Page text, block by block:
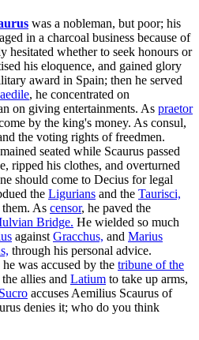
was a nobleman, but poor; his
in a charcoal business because of
hesitated whether to seek honours or
his eloquence, and gained glory
award in Spain; then he served
aedile, he concentrated on
on giving entertainments. As praetor
by the king's money. As consul,
the voting rights of freedmen.
seated while Scaurus passed
ripped his clothes, and overturned
should come to Decius for legal
the Ligurians and the Taurisci,
As censor, he paved the
Bridge. He wielded so much
against Gracchus, and Marius
through his personal advice.
was accused by the tribune of the
allies and Latium to take up arms,
Sucro accuses Aemilius Scaurus of
denies it; who do you think